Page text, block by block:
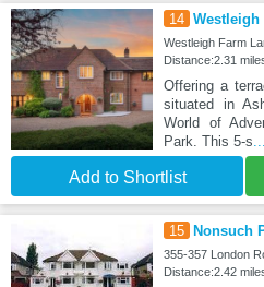
14 Westleigh
Westleigh Farm
Distance:2.31
Offering a
situated in
World of
Park. This 5-s
Add to Shortlist
15 Nonsuch
355-357 London
Distance:2.42